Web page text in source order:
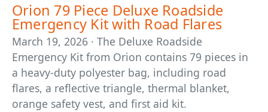
Orion 79 Piece Deluxe Roadside
Emergency Kit with Road Flares
March 19, 2026 · The Deluxe Roadside
Emergency Kit from Orion contains 79 pieces in
a heavy-duty polyester bag, including road
flares, a reflective triangle, thermal blanket,
orange safety vest, and first aid kit.